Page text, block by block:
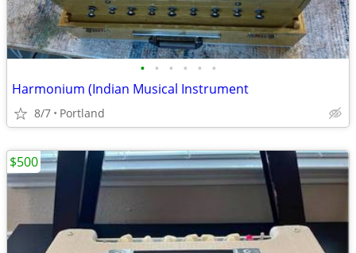
• • • • • •
Harmonium (Indian Musical Instrument
8/7 Portland
$500